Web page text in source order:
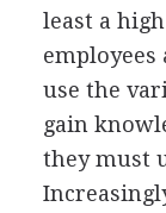
least a
use the
gain
they must